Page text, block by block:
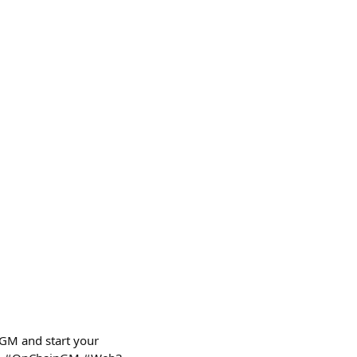
and start your